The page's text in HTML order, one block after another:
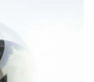
by a squadron of
battle ensues.